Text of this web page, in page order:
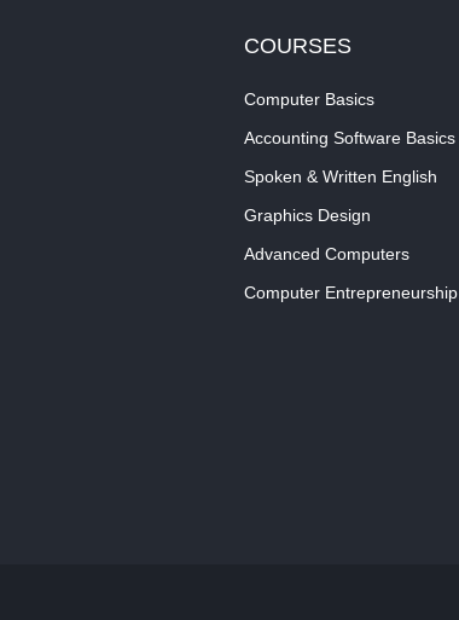
COURSES
Computer Basics
Accounting Software Basics
Spoken & Written English
Graphics Design
Advanced Computers
Computer Entrepreneurship